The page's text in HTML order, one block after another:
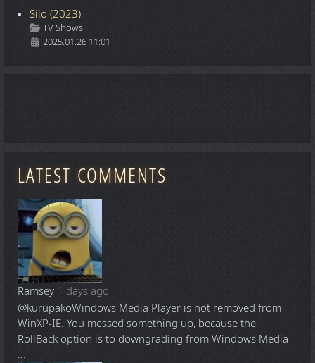
Silo (2023)
Details
TV Shows
2025.01.26 11:01
LATEST COMMENTS
Ramsey 1 days ago
@kurupakoWindows Media Player is not removed from
WinXP-IE. You messed something up, because the
RollBack option is to downgrading from Windows Media
...